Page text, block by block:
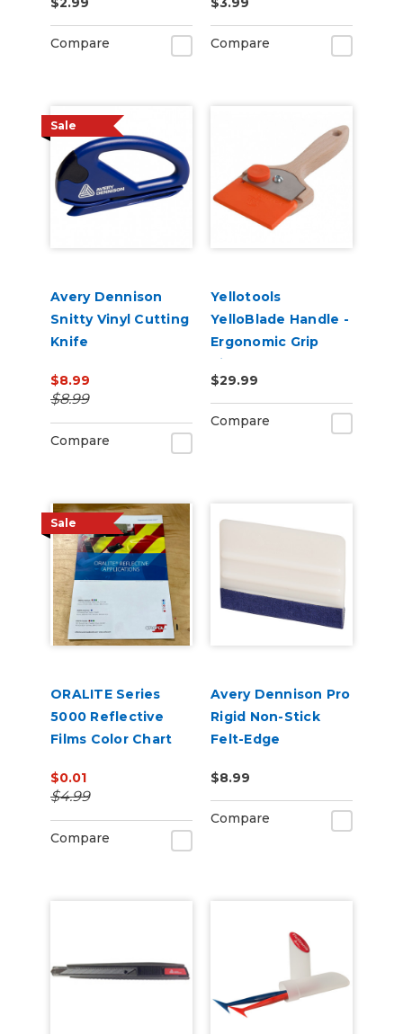
Compare Compare
Sale
Avery Dennison
Snitty Vinyl Cutting
Knife
$8.99
$8.99
Compare
Yellotools
YelloBlade Handle -
Ergonomic Grip
Vinyl Removal Edge
Tool
$29.99
Compare
Sale
ORALITE Series
5000 Reflective
Films Color Chart
$0.01
$4.99
Compare
Avery Dennison Pro
Rigid Non-Stick
Felt-Edge
$8.99
Compare